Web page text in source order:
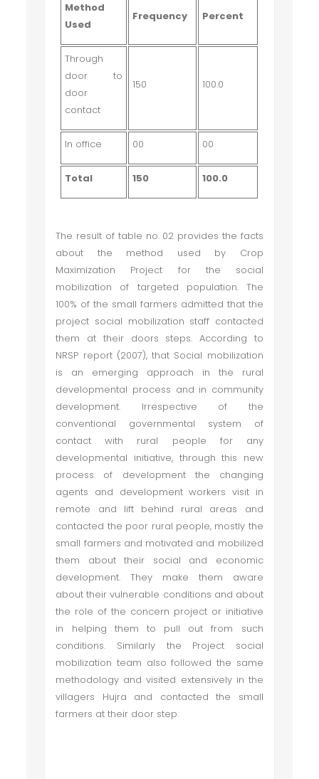
Method
Used
Frequency Percent
Through
door to
door
contact
150 100.0
In office 00 00
Total 150 100.0
The result of table no. 02 provides the facts
about the method used by Crop
Maximization Project for the social
mobilization of targeted population. The
100% of the small farmers admitted that the
project social mobilization staff contacted
them at their doors steps. According to
NRSP report (2007), that Social mobilization
is an emerging approach in the rural
developmental process and in community
development. Irrespective of the
conventional governmental system of
contact with rural people for any
developmental initiative, through this new
process of development the changing
agents and development workers visit in
remote and lift behind rural areas and
contacted the poor rural people, mostly the
small farmers and motivated and mobilized
them about their social and economic
development. They make them aware
about their vulnerable conditions and about
the role of the concern project or initiative
in helping them to pull out from such
conditions. Similarly the Project social
mobilization team also followed the same
methodology and visited extensively in the
villagers Hujra and contacted the small
farmers at their door step.